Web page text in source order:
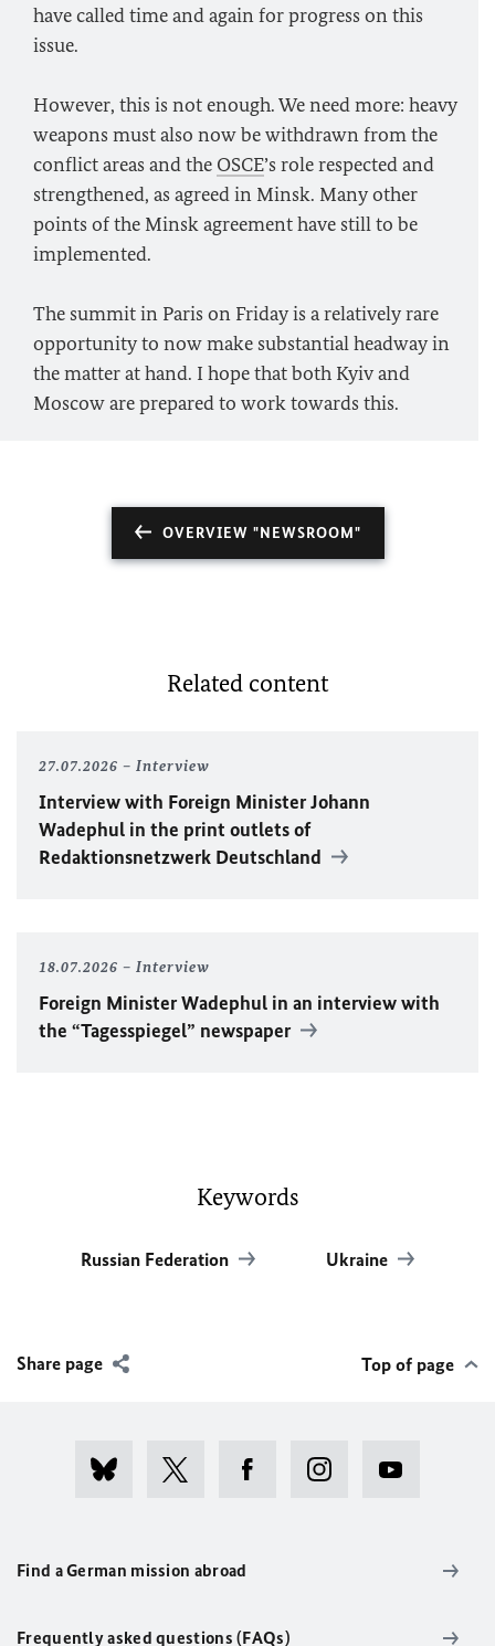
have called time and again for progress on this
issue.
However, this is not enough. We need more: heavy
weapons must also now be withdrawn from the
conflict areas and the OSCE’s role respected and
strengthened, as agreed in Minsk. Many other
points of the Minsk agreement have still to be
implemented.
The summit in Paris on Friday is a relatively rare
opportunity to now make substantial headway in
the matter at hand. I hope that both Kyiv and
Moscow are prepared to work towards this.
OVERVIEW "NEWSROOM"
Related content
27.07.2026 Interview
Interview with Foreign MinisterJohann
Wadephul in the print outlets of
Redaktionsnetzwerk Deutschland
18.07.2026 Interview
Foreign MinisterWadephul in an interview with
the “Tagesspiegel” newspaper
Keywords
Russian Federation Ukraine
Share page Top of page
Find a German mission abroad
Frequently asked questions (FAQs)